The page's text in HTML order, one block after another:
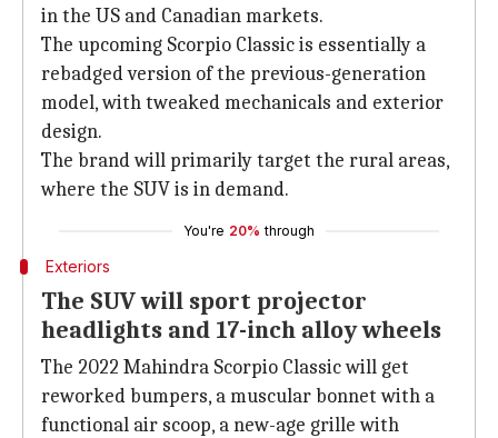
in the US and Canadian markets.
The upcoming Scorpio Classic is essentially a
rebadged version of the previous-generation
model, with tweaked mechanicals and exterior
design.
The brand will primarily target the rural areas,
where the SUV is in demand.
You're 20% through
Exteriors
The SUV will sport projector
headlights and 17-inch alloy wheels
The 2022 Mahindra Scorpio Classic will get
reworked bumpers, a muscular bonnet with a
functional air scoop, a new-age grille with